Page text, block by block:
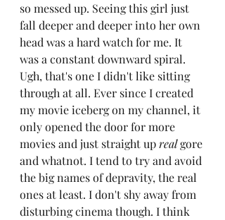
so messed up. Seeing this girl just
fall deeper and deeper into her own
head was a hard watch for me. It
was a constant downward spiral.
Ugh, that's one I didn't like sitting
through at all. Ever since I created
my movie iceberg on my channel, it
only opened the door for more
movies and just straight up real gore
and whatnot. I tend to try and avoid
the big names of depravity, the real
ones at least. I don't shy away from
disturbing cinema though. I think